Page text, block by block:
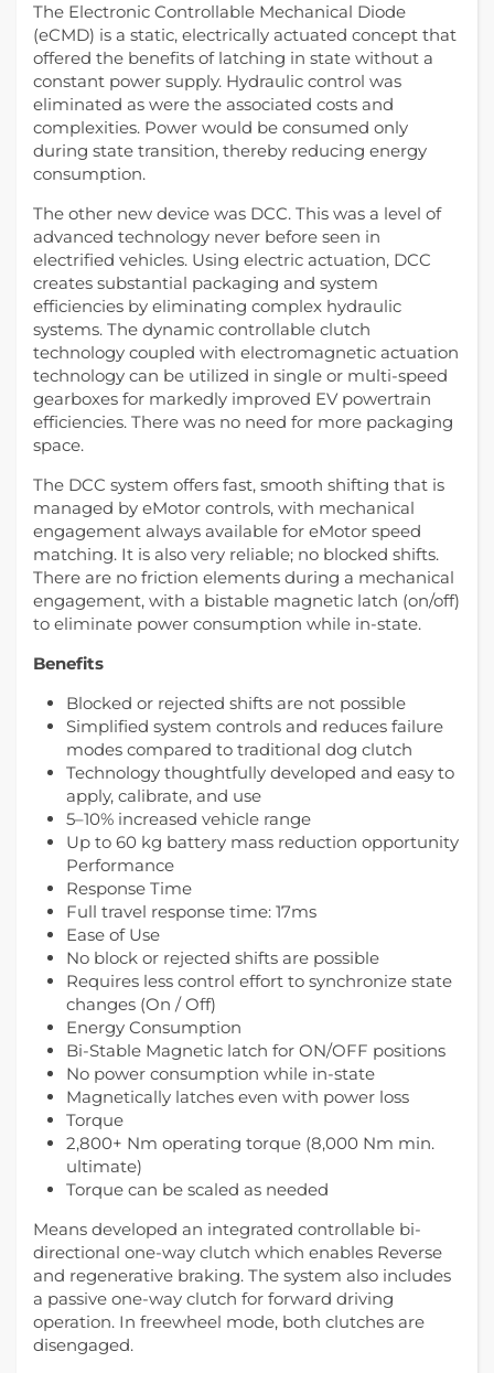
The Electronic Controllable Mechanical Diode
(eCMD) is a static, electrically actuated concept that
offered the benefits of latching in state without a
constant power supply. Hydraulic control was
eliminated as were the associated costs and
complexities. Power would be consumed only
during state transition, thereby reducing energy
consumption.
The other new device was DCC. This was a level of
advanced technology never before seen in
electrified vehicles. Using electric actuation, DCC
creates substantial packaging and system
efficiencies by eliminating complex hydraulic
systems. The dynamic controllable clutch
technology coupled with electromagnetic actuation
technology can be utilized in single or multi-speed
gearboxes for markedly improved EV powertrain
efficiencies. There was no need for more packaging
space.
The DCC system offers fast, smooth shifting that is
managed by eMotor controls, with mechanical
engagement always available for eMotor speed
matching. It is also very reliable; no blocked shifts.
There are no friction elements during a mechanical
engagement, with a bistable magnetic latch (on/off)
to eliminate power consumption while in-state.
Benefits
Blocked or rejected shifts are not possible
Simplified system controls and reduces failure
modes compared to traditional dog clutch
Technology thoughtfully developed and easy to
apply, calibrate, and use
5–10% increased vehicle range
Up to 60 kg battery mass reduction opportunity
Performance
Response Time
Full travel response time: 17ms
Ease of Use
No block or rejected shifts are possible
Requires less control effort to synchronize state
changes (On / Off)
Energy Consumption
Bi-Stable Magnetic latch for ON/OFF positions
No power consumption while in-state
Magnetically latches even with power loss
Torque
2,800+ Nm operating torque (8,000 Nm min.
ultimate)
Torque can be scaled as needed
Means developed an integrated controllable bi-
directional one-way clutch which enables Reverse
and regenerative braking. The system also includes
a passive one-way clutch for forward driving
operation. In freewheel mode, both clutches are
disengaged.